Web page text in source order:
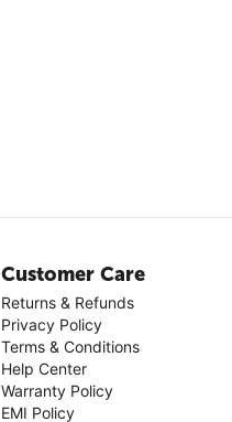
Customer Care
Returns & Refunds
Privacy Policy
Terms & Conditions
Help Center
Warranty Policy
EMI Policy